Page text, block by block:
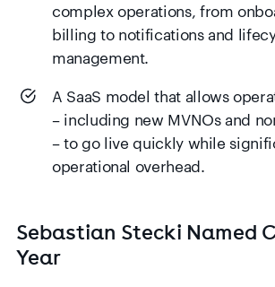
complex operations, from
billing to notifications and
management.
A SaaS model that allows
– including new MVNOs and
– to go live quickly while
operational overhead.
Sebastian Stecki Named
Year